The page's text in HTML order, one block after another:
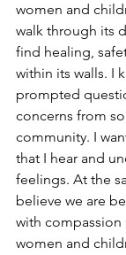
women and
walk through its
find healing,
within its walls. I
prompted
concerns from
community. I
that I hear and
feelings. At the
believe we are
with compassion
women and